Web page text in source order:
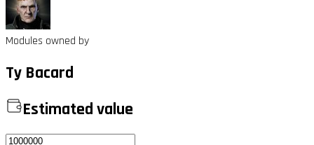
Modules owned by
Ty Bacard
Estimated value